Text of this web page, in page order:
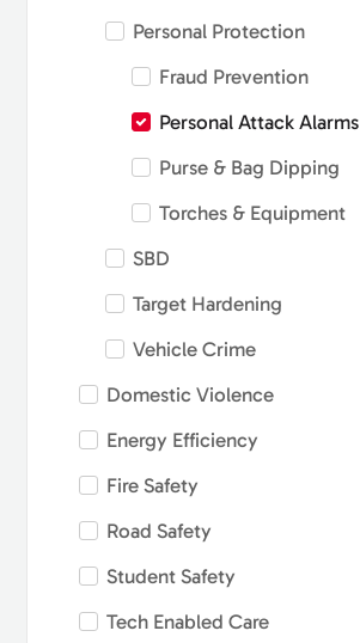
Personal Protection
Fraud Prevention
Personal Attack Alarms
Purse & Bag Dipping
Torches & Equipment
SBD
Target Hardening
Vehicle Crime
Domestic Violence
Energy Efficiency
Fire Safety
Road Safety
Student Safety
Tech Enabled Care